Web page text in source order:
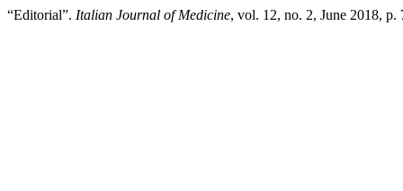
“Editorial”. Italian Journal of Medicine, vol. 12, no. 2, June 2018, p.